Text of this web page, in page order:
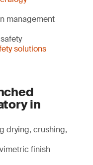
management
solutions
in
drying, crushing,
finish